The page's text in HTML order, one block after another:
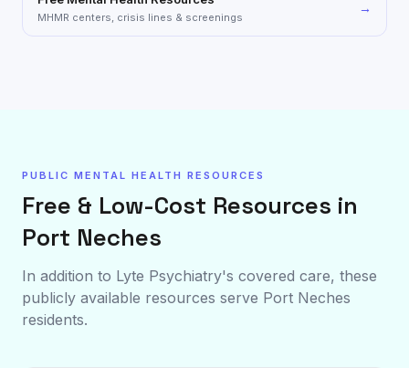
MHMR centers, crisis lines & screenings
→
PUBLIC MENTAL HEALTH RESOURCES
Free & Low-Cost Resources in
Port Neches
In addition to Lyte Psychiatry's covered care, these
publicly available resources serve Port Neches
residents.